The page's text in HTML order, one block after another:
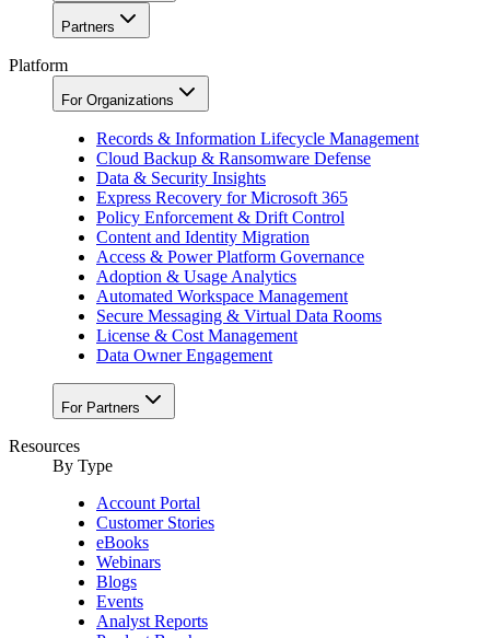
Partners
Platform
For Organizations
Records & Information Lifecycle Management
Cloud Backup & Ransomware Defense
Data & Security Insights
Express Recovery for Microsoft 365
Policy Enforcement & Drift Control
Content and Identity Migration
Access & Power Platform Governance
Adoption & Usage Analytics
Automated Workspace Management
Secure Messaging & Virtual Data Rooms
License & Cost Management
Data Owner Engagement
For Partners
Resources
By Type
Account Portal
Customer Stories
eBooks
Webinars
Blogs
Events
Analyst Reports